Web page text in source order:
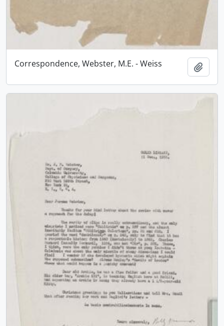
Correspondence, Webster, M.E. - Weiss